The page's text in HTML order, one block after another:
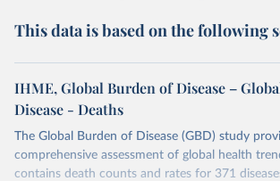
This data is based on the following
IHME, Global Burden of Disease –
Disease - Deaths
The Global Burden of Disease (GBD) study
comprehensive assessment of global health
contains death counts and rates for 371